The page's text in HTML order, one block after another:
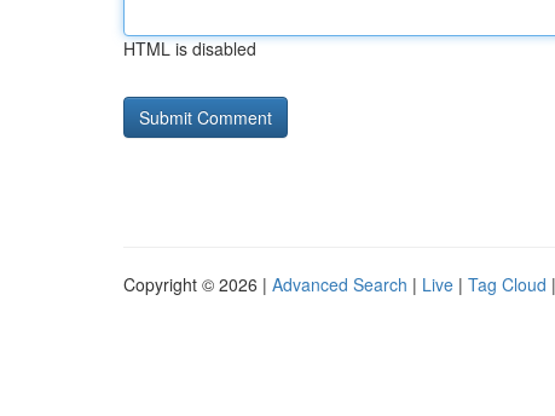
HTML is disabled
Copyright © 2026 | Advanced Search | Live | Tag Cloud |